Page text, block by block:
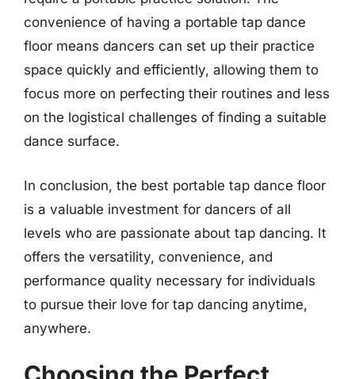
convenience of having a portable tap dance
floor means dancers can set up their practice
space quickly and efficiently, allowing them to
focus more on perfecting their routines and less
on the logistical challenges of finding a suitable
dance surface.
In conclusion, the best portable tap dance floor
is a valuable investment for dancers of all
levels who are passionate about tap dancing. It
offers the versatility, convenience, and
performance quality necessary for individuals
to pursue their love for tap dancing anytime,
anywhere.